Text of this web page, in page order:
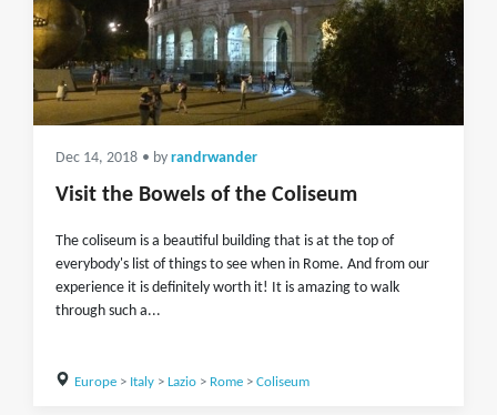
Dec 14, 2018 • by randrwander
Visit the Bowels of the Coliseum
The coliseum is a beautiful building that is at the top of
everybody's list of things to see when in Rome. And from our
experience it is definitely worth it! It is amazing to walk
through such a...
Europe> Italy> Lazio> Rome> Coliseum